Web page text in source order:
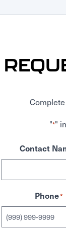
"*"
Contact
Phone*